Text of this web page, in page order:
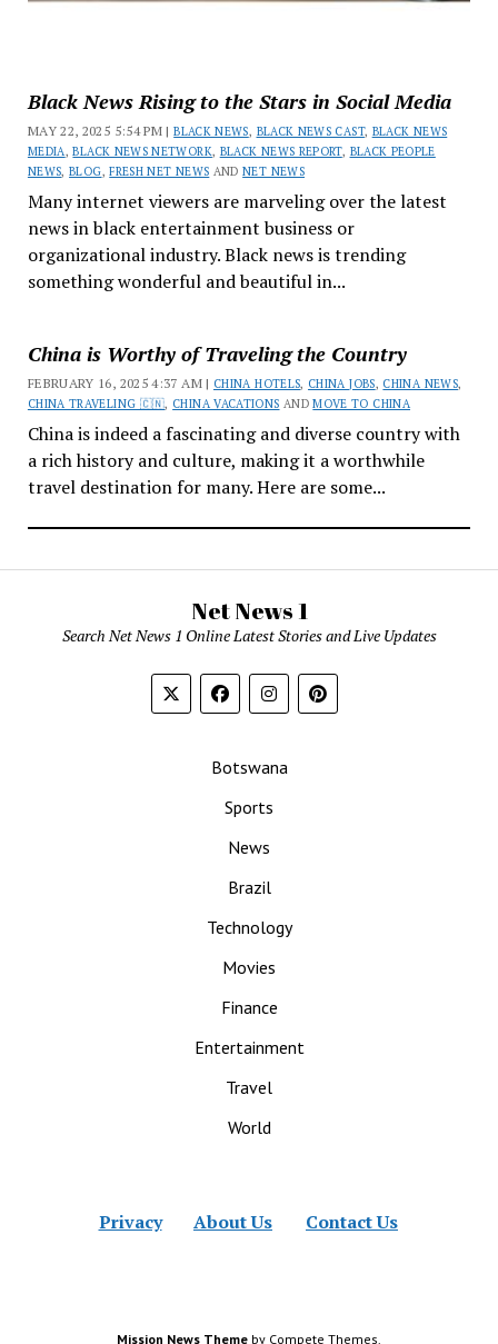
Black News Rising to the Stars in Social Media
MAY 22, 2025 5:54 PM |BLACK NEWS, BLACK NEWS CAST, BLACK NEWS
MEDIA ,BLACK NEWS NETWORK, BLACK NEWS REPORT, BLACK PEOPLE
NEWS,BLOG,FRESH NET NEWS ANDNET NEWS
Many internet viewers are marveling over the latest
news in black entertainment business or
organizational industry. Black news is trending
something wonderful and beautiful in...
China is Worthy of Traveling the Country
FEBRUARY 16, 2025 4:37 AM | CHINA HOTELS, CHINA JOBS, CHINA NEWS,
CHINA TRAVELING 🇨🇳, CHINA VACATIONS ANDMOVE TO CHINA
China is indeed a fascinating and diverse country with
a rich history and culture, making it a worthwhile
travel destination for many. Here are some...
Net News 1
Search Net News 1 Online Latest Stories and Live Updates
Botswana
Sports
News
Brazil
Technology
Movies
Finance
Entertainment
Travel
World
Privacy About Us Contact Us
Mission News Theme by Compete Themes.